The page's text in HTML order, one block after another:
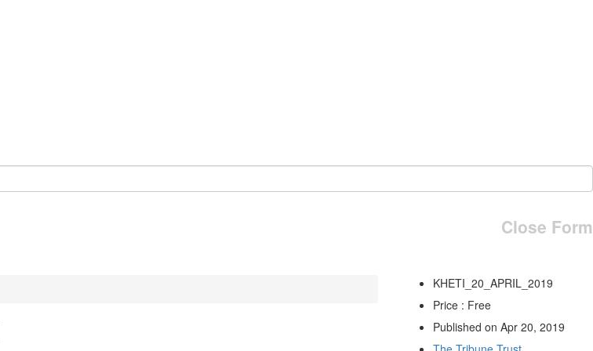
Close Form
KHETI_20_APRIL_2019
Price : Free
Published on Apr 20, 2019